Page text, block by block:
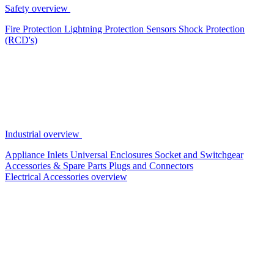
Safety overview
Fire Protection Lightning Protection Sensors Shock Protection
(RCD's)
Industrial overview
Appliance Inlets Universal Enclosures Socket and Switchgear
Accessories & Spare Parts Plugs and Connectors
Electrical Accessories overview